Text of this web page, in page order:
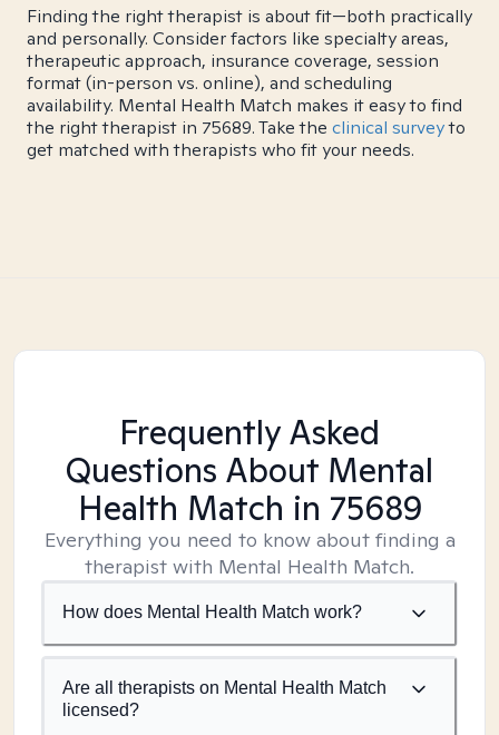
Finding the right therapist is about fit—both practically
and personally. Consider factors like specialty areas,
therapeutic approach, insurance coverage, session
format (in-person vs. online), and scheduling
availability. Mental Health Match makes it easy to find
the right therapist in 75689. Take the clinical surveyto
get matched with therapists who fit your needs.
Frequently Asked
Questions About Mental
Health Match in 75689
Everything you need to know about finding a
therapist with Mental Health Match.
How does Mental Health Match work?
Are all therapists on Mental Health Match
licensed?